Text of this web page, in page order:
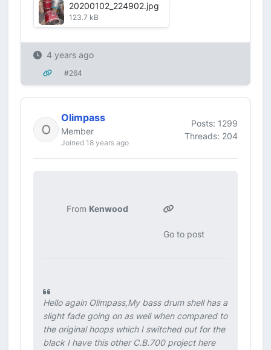
20200102_224902.jpg
123.7 kB
4 years ago
#264
Olimpass
Member
Joined 18 years ago
Posts: 1299
Threads: 204
From Kenwood
Go to post
Hello again Olimpass,My bass drum shell has a
slight fade going on as well when compared to
the original hoops which I switched out for the
black I have this other C.B.700 project here